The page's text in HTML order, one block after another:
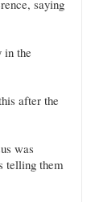
saying
in the
after the
was
telling them